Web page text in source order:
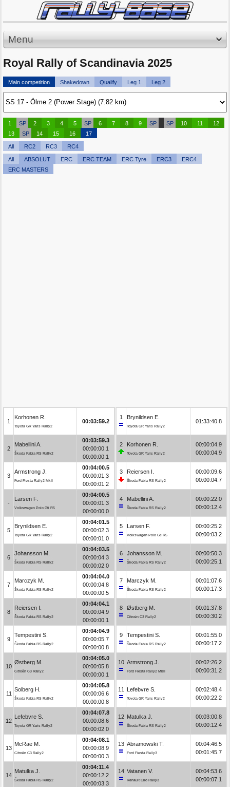
Menu
Royal Rally of Scandinavia 2025
Main competition Shakedown Qualify Leg 1 Leg 2
1 SP 2 3 4 5 SP 6 7 8 9 SP SP 10 11
12
13
SP 14 15 16 17
All RC2 RC3 RC4
All ABSOLUT ERC ERC TEAM ERC Tyre ERC3
ERC4
ERC MASTERS
1
Korhonen R.
Toyota GR Yaris Rally2
00:03:59.2
2
Mabellini A.
Škoda Fabia RS Rally2
00:03:59.3
00:00:00.1
00:00:00.1
3
Armstrong J.
Ford Fiesta Rally2 MkII
00:04:00.5
00:00:01.3
00:00:01.2
-
Larsen F.
Volkswagen Polo Gti R5
00:04:00.5
00:00:01.3
00:00:00.0
5
Brynildsen E.
Toyota GR Yaris Rally2
00:04:01.5
00:00:02.3
00:00:01.0
6
Johansson M.
Škoda Fabia RS Rally2
00:04:03.5
00:00:04.3
00:00:02.0
7
Marczyk M.
Škoda Fabia RS Rally2
00:04:04.0
00:00:04.8
00:00:00.5
8
Reiersen I.
Škoda Fabia RS Rally2
00:04:04.1
00:00:04.9
00:00:00.1
9
Tempestini S.
Škoda Fabia RS Rally2
00:04:04.9
00:00:05.7
00:00:00.8
10
Østberg M.
Citroën C3 Rally2
00:04:05.0
00:00:05.8
00:00:00.1
11
Solberg H.
Škoda Fabia RS Rally2
00:04:05.8
00:00:06.6
00:00:00.8
12
Lefebvre S.
Toyota GR Yaris Rally2
00:04:07.8
00:00:08.6
00:00:02.0
13
McRae M.
Citroën C3 Rally2
00:04:08.1
00:00:08.9
00:00:00.3
14
Matulka J.
Škoda Fabia RS Rally2
00:04:11.4
00:00:12.2
00:00:03.3
1 Brynildsen E.
Toyota GR Yaris Rally2
01:33:40.8
2 Korhonen R.
Toyota GR Yaris Rally2
00:00:04.9
00:00:04.9
3 Reiersen I.
Škoda Fabia RS Rally2
00:00:09.6
00:00:04.7
4 Mabellini A.
Škoda Fabia RS Rally2
00:00:22.0
00:00:12.4
5 Larsen F.
Volkswagen Polo Gti R5
00:00:25.2
00:00:03.2
6 Johansson M.
Škoda Fabia RS Rally2
00:00:50.3
00:00:25.1
7 Marczyk M.
Škoda Fabia RS Rally2
00:01:07.6
00:00:17.3
8 Østberg M.
Citroën C3 Rally2
00:01:37.8
00:00:30.2
9 Tempestini S.
Škoda Fabia RS Rally2
00:01:55.0
00:00:17.2
10 Armstrong J.
Ford Fiesta Rally2 MkII
00:02:26.2
00:00:31.2
11 Lefebvre S.
Toyota GR Yaris Rally2
00:02:48.4
00:00:22.2
12 Matulka J.
Škoda Fabia RS Rally2
00:03:00.8
00:00:12.4
13 Abramowski T.
Ford Fiesta Rally3
00:04:46.5
00:01:45.7
14 Vatanen V.
Renault Clio Rally3
00:04:53.6
00:00:07.1